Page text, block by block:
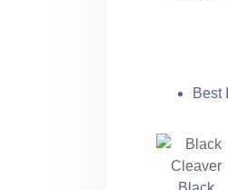
Best